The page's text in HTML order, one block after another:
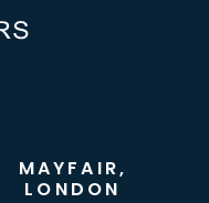
MAYFAIR,
LONDON